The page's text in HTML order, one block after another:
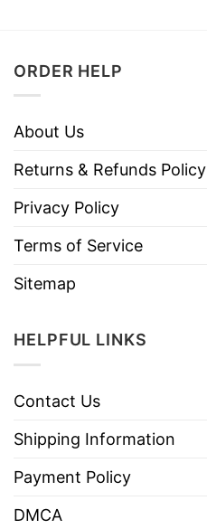
ORDER HELP
About Us
Returns & Refunds Policy
Privacy Policy
Terms of Service
Sitemap
HELPFUL LINKS
Contact Us
Shipping Information
Payment Policy
DMCA